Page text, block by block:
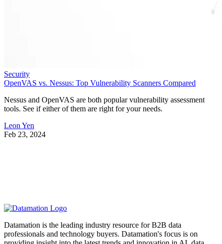
Security
OpenVAS vs. Nessus: Top Vulnerability Scanners Compared
Nessus and OpenVAS are both popular vulnerability assessment
tools. See if either of them are right for your needs.
Leon Yen
Feb 23, 2024
Datamation is the leading industry resource for B2B data
professionals and technology buyers. Datamation's focus is on